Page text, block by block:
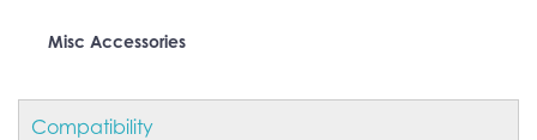
Misc Accessories
Compatibility